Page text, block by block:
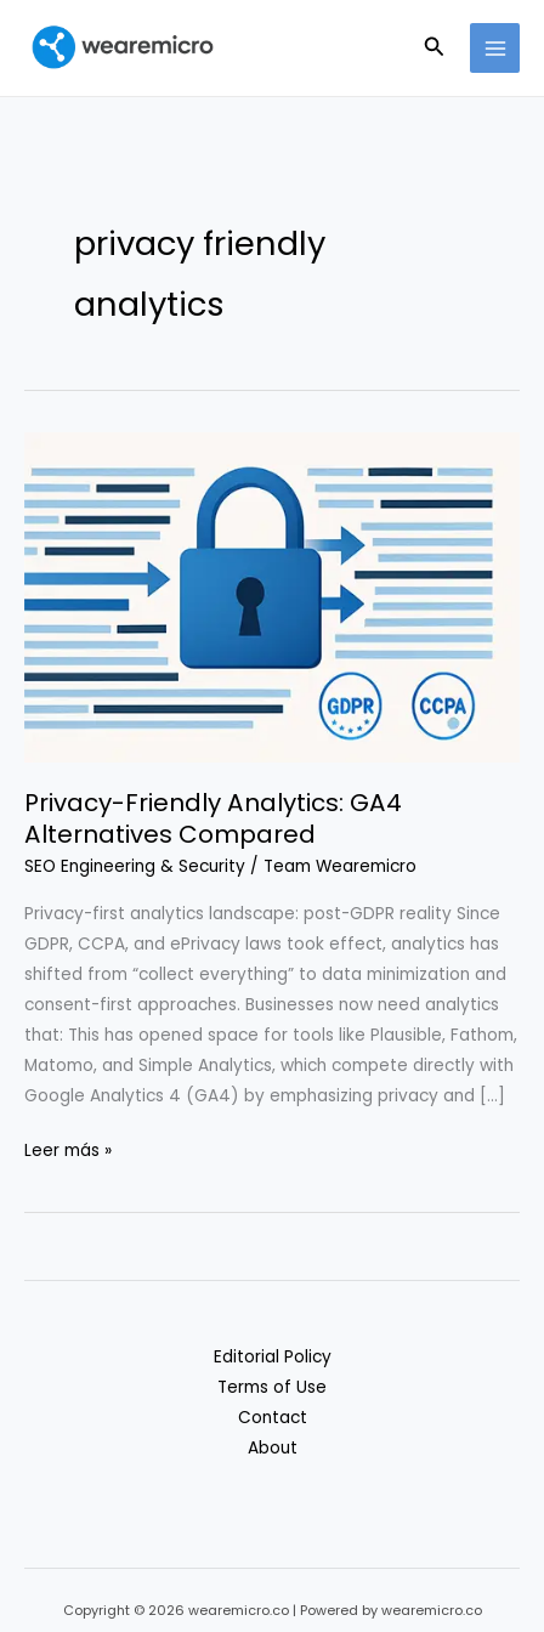
contenido
Buscar
privacy friendly
analytics
Privacy-Friendly Analytics: GA4
Alternatives Compared
SEO Engineering & Security / Team Wearemicro
Privacy-first analytics landscape: post-GDPR reality Since
GDPR, CCPA, and ePrivacy laws took effect, analytics has
shifted from “collect everything” to data minimization and
consent-first approaches. Businesses now need analytics
that: This has opened space for tools like Plausible, Fathom,
Matomo, and Simple Analytics, which compete directly with
Google Analytics 4 (GA4) by emphasizing privacy and […]
Privacy-
Analytics:
Leer más »
Editorial Policy
Terms of Use
Contact
About
Copyright © 2026 wearemicro.co | Powered by wearemicro.co